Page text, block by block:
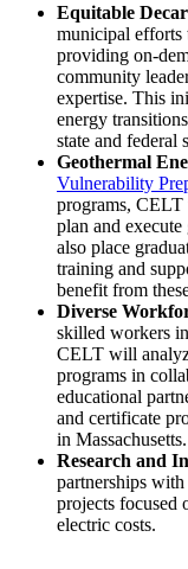
Equitable
municipal efforts
providing on-
community
expertise. This
energy
state and federal
Geothermal
Vulnerability
programs,
plan and
also place
training and
benefit from
Diverse
skilled workers
CELT will
programs in
educational
and certificate
in Massachusetts.
Research and
partnerships
projects focused
electric costs.